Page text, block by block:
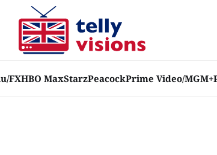
FXHBO MaxStarzPeacockPrime Video/MGM+